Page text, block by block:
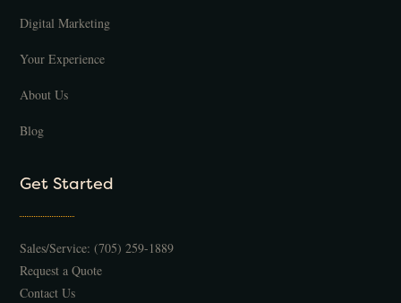
Digital Marketing
Your Experience
About Us
Blog
Get Started
Sales/Service:(705) 259-1889
Request a Quote
Contact Us